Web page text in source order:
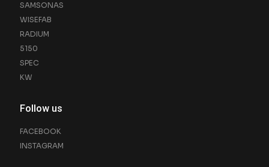
SAMSONAS
WISEFAB
RADIUM
5150
SPEC
KW
Follow us
FACEBOOK
INSTAGRAM